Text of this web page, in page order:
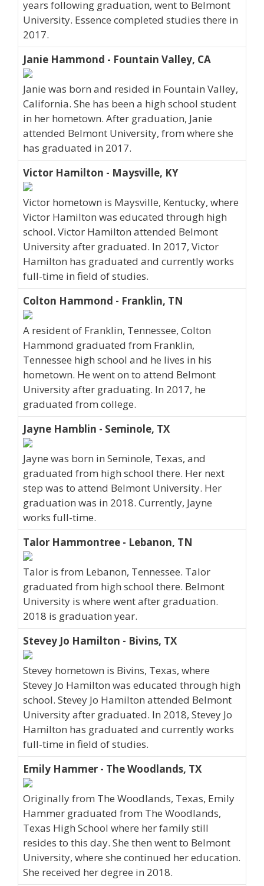
years following graduation, went to Belmont
University. Essence completed studies there in
2017.
Janie Hammond - Fountain Valley, CA
Janie was born and resided in Fountain Valley,
California. She has been a high school student
in her hometown. After graduation, Janie
attended Belmont University, from where she
has graduated in 2017.
Victor Hamilton - Maysville, KY
Victor hometown is Maysville, Kentucky, where
Victor Hamilton was educated through high
school. Victor Hamilton attended Belmont
University after graduated. In 2017, Victor
Hamilton has graduated and currently works
full-time in field of studies.
Colton Hammond - Franklin, TN
A resident of Franklin, Tennessee, Colton
Hammond graduated from Franklin,
Tennessee high school and he lives in his
hometown. He went on to attend Belmont
University after graduating. In 2017, he
graduated from college.
Jayne Hamblin - Seminole, TX
Jayne was born in Seminole, Texas, and
graduated from high school there. Her next
step was to attend Belmont University. Her
graduation was in 2018. Currently, Jayne
works full-time.
Talor Hammontree - Lebanon, TN
Talor is from Lebanon, Tennessee. Talor
graduated from high school there. Belmont
University is where went after graduation.
2018 is graduation year.
Stevey Jo Hamilton - Bivins, TX
Stevey hometown is Bivins, Texas, where
Stevey Jo Hamilton was educated through high
school. Stevey Jo Hamilton attended Belmont
University after graduated. In 2018, Stevey Jo
Hamilton has graduated and currently works
full-time in field of studies.
Emily Hammer - The Woodlands, TX
Originally from The Woodlands, Texas, Emily
Hammer graduated from The Woodlands,
Texas High School where her family still
resides to this day. She then went to Belmont
University, where she continued her education.
She received her degree in 2018.